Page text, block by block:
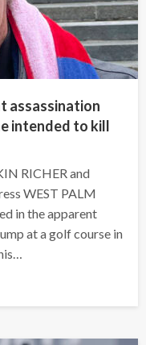
assassination
intended to kill
RICHER and
WEST PALM
in the apparent
at a golf course in